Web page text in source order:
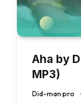
Aha by
MP3)
Did-man pro